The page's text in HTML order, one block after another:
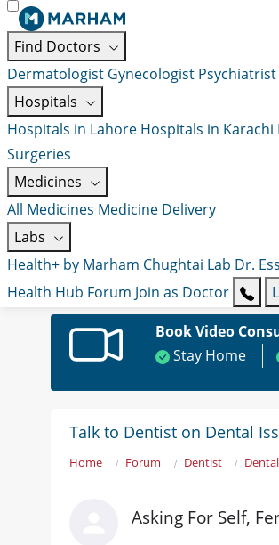
Find Doctors
Dermatologist Gynecologist Psychiatrist
Hospitals
Hospitals in Lahore Hospitals in Karachi
Surgeries
Medicines
All Medicines Medicine Delivery
Labs
Health+ by Marham Chughtai Lab Dr.
Health Hub Forum Join as Doctor
Book Video
Stay Home
Talk to Dentist on Dental
Home Forum Dentist
Asking For Self,